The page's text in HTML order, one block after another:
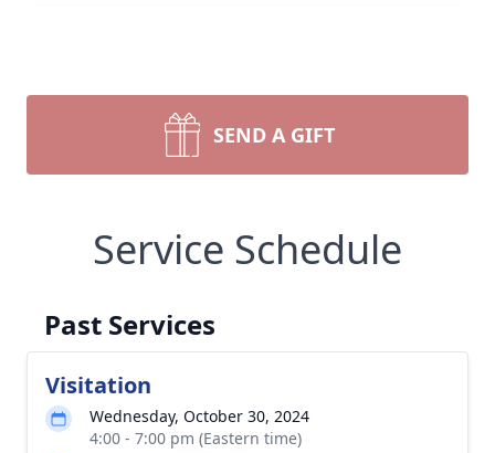
SEND A GIFT
Service Schedule
Past Services
Visitation
Wednesday, October 30, 2024
4:00 - 7:00 pm (Eastern time)